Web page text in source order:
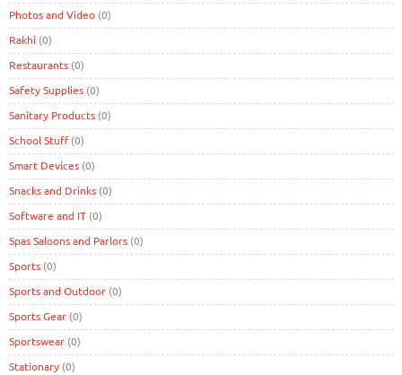
Photos and Video (0)
Rakhi (0)
Restaurants (0)
Safety Supplies (0)
Sanitary Products (0)
School Stuff(0)
Smart Devices (0)
Snacks and Drinks (0)
Software and IT (0)
Spas Saloons and Parlors (0)
Sports (0)
Sports and Outdoor (0)
Sports Gear (0)
Sportswear (0)
Stationary (0)